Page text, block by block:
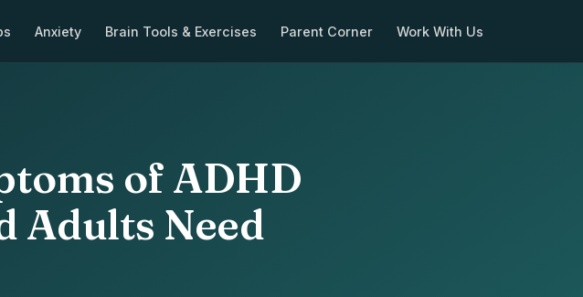
Anxiety Brain Tools & Exercises Parent Corner Work With Us
of ADHD
Adults Need